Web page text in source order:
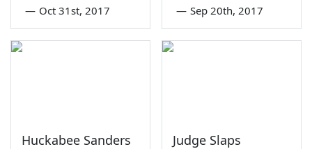
— Oct 31st, 2017 — Sep 20th, 2017
Huckabee Sanders
Judge Slaps